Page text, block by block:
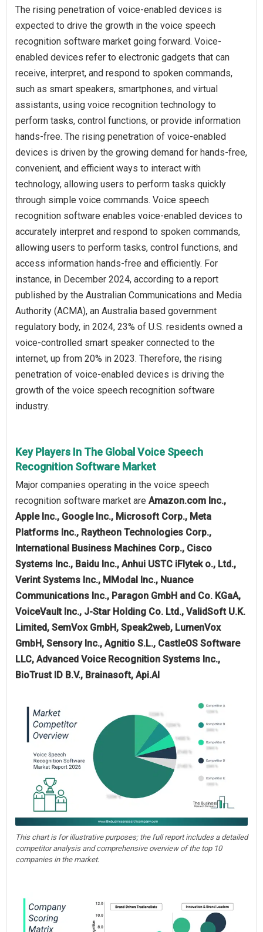
The rising penetration of voice-enabled devices is
expected to drive the growth in the voice speech
recognition software market going forward. Voice-
enabled devices refer to electronic gadgets that can
receive, interpret, and respond to spoken commands,
such as smart speakers, smartphones, and virtual
assistants, using voice recognition technology to
perform tasks, control functions, or provide information
hands-free. The rising penetration of voice-enabled
devices is driven by the growing demand for hands-free,
convenient, and efficient ways to interact with
technology, allowing users to perform tasks quickly
through simple voice commands. Voice speech
recognition software enables voice-enabled devices to
accurately interpret and respond to spoken commands,
allowing users to perform tasks, control functions, and
access information hands-free and efficiently. For
instance, in December 2024, according to a report
published by the Australian Communications and Media
Authority (ACMA), an Australia based government
regulatory body, in 2024, 23% of U.S. residents owned a
voice-controlled smart speaker connected to the
internet, up from 20% in 2023. Therefore, the rising
penetration of voice-enabled devices is driving the
growth of the voice speech recognition software
industry.
Key Players In The Global Voice Speech
Recognition Software Market
Major companies operating in the voice speech
recognition software market are Amazon.com Inc.,
Apple Inc., Google Inc., Microsoft Corp., Meta
Platforms Inc., Raytheon Technologies Corp.,
International Business Machines Corp., Cisco
Systems Inc., Baidu Inc., Anhui USTC iFlytek o., Ltd.,
Verint Systems Inc., MModal Inc., Nuance
Communications Inc., Paragon GmbH and Co. KGaA,
VoiceVault Inc., J-Star Holding Co. Ltd., ValidSoft U.K.
Limited, SemVox GmbH, Speak2web, LumenVox
GmbH, Sensory Inc., Agnitio S.L., CastleOS Software
LLC, Advanced Voice Recognition Systems Inc.,
BioTrust ID B.V., Brainasoft, Api.AI
This chart is for illustrative purposes; the full report includes a detailed
competitor analysis and comprehensive overview of the top 10
companies in the market.